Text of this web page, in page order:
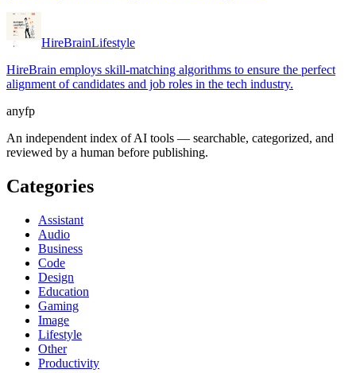
HireBrainLifestyle
HireBrain employs skill-matching algorithms to ensure the perfect
alignment of candidates and job roles in the tech industry.
anyfp
An independent index of AI tools — searchable, categorized, and
reviewed by a human before publishing.
Categories
Assistant
Audio
Business
Code
Design
Education
Gaming
Image
Lifestyle
Other
Productivity